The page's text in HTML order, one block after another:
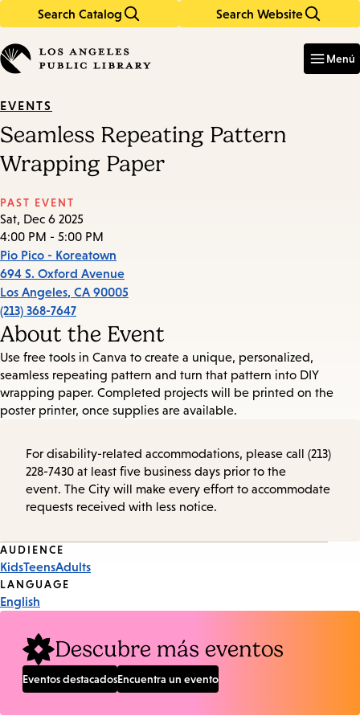
Search Catalog Search Website
in
keywords
Menú
EVENTS
Seamless Repeating Pattern
Wrapping Paper
PAST EVENT
Sat, Dec 6 2025
4:00 PM - 5:00 PM
Pio Pico - Koreatown
694 S. Oxford Avenue
Los Angeles, CA 90005
(213) 368-7647
About the Event
Use free tools in Canva to create a unique, personalized,
seamless repeating pattern and turn that pattern into DIY
wrapping paper. Completed projects will be printed on the
poster printer, once supplies are available.
For disability-related accommodations, please call (213)
228-7430 at least five business days prior to the
event. The City will make every effort to accommodate
requests received with less notice.
Event
Tags
AUDIENCE
KidsTeensAdults
LANGUAGE
English
Descubre más eventos
Eventos destacadosEncuentra un evento